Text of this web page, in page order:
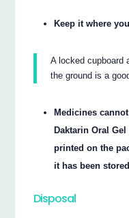
Keep it where
A locked cupboard
the ground is a
Medicines
Daktarin Oral
printed on the
it has been
Disposal